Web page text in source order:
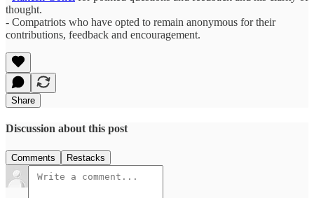
thought.
- Compatriots who have opted to remain anonymous for their
contributions, feedback and encouragement.
Share
Discussion about this post
Comments Restacks